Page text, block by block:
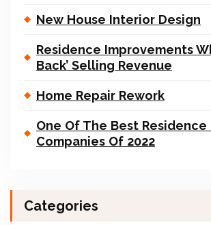
New House Interior Design
Residence Improvements
Back’ Selling Revenue
Home Repair Rework
One Of The Best Residence
Companies Of 2022
Categories